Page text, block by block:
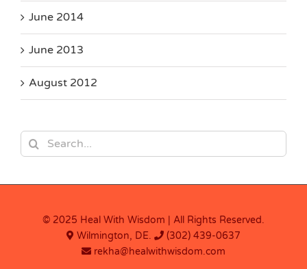
June 2014
June 2013
August 2012
Search
for:
© 2025 Heal With Wisdom | All Rights Reserved.
Wilmington, DE.
(302) 439-0637
rekha@healwithwisdom.com